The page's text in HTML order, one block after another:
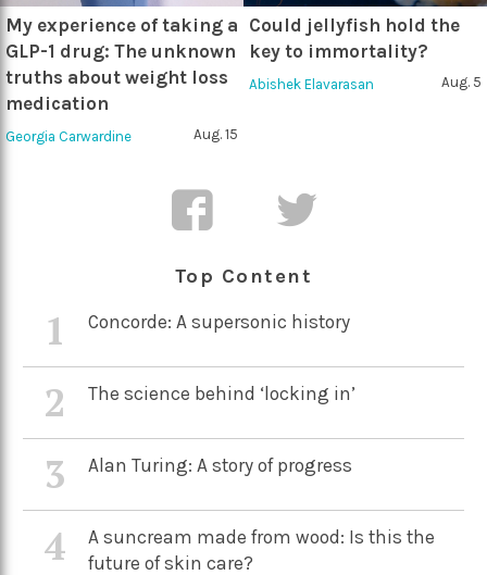
My experience of taking a
GLP-1 drug: The unknown
truths about weight loss
medication
Georgia Carwardine Aug. 15
Could jellyfish hold the
key to immortality?
Abishek Elavarasan Aug. 5
Top Content
1 Concorde: A supersonic history
2 The science behind ‘locking in’
3 Alan Turing: A story of progress
4
A suncream made from wood: Is this the
future of skin care?